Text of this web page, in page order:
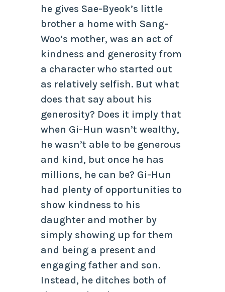
he gives Sae-Byeok’s little
brother a home with Sang-
Woo’s mother, was an act of
kindness and generosity from
a character who started out
as relatively selfish. But what
does that say about his
generosity? Does it imply that
when Gi-Hun wasn’t wealthy,
he wasn’t able to be generous
and kind, but once he has
millions, he can be? Gi-Hun
had plenty of opportunities to
show kindness to his
daughter and mother by
simply showing up for them
and being a present and
engaging father and son.
Instead, he ditches both of